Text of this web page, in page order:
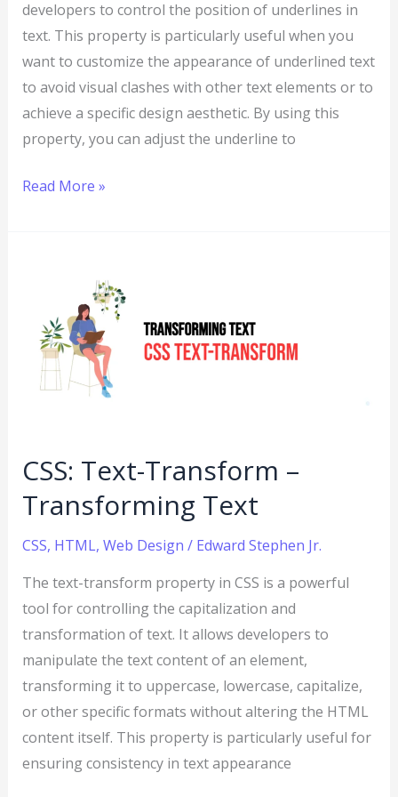
developers to control the position of underlines in
text. This property is particularly useful when you
want to customize the appearance of underlined text
to avoid visual clashes with other text elements or to
achieve a specific design aesthetic. By using this
property, you can adjust the underline to
Read More »
CSS: Text-Transform –
Transforming Text
CSS, HTML, Web Design / Edward Stephen Jr.
The text-transform property in CSS is a powerful
tool for controlling the capitalization and
transformation of text. It allows developers to
manipulate the text content of an element,
transforming it to uppercase, lowercase, capitalize,
or other specific formats without altering the HTML
content itself. This property is particularly useful for
ensuring consistency in text appearance
Transform
Transforming
Text